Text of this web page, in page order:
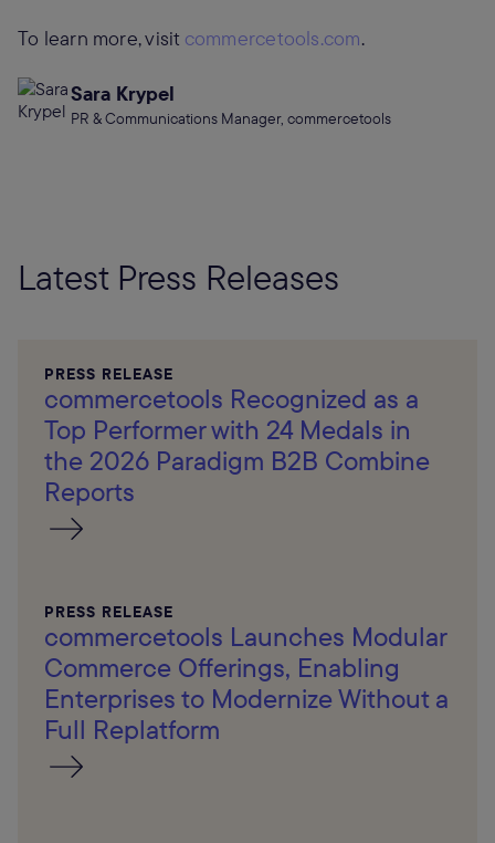
To learn more, visit commercetools.com.
Sara Krypel
PR & Communications Manager, commercetools
Latest Press Releases
PRESS RELEASE
commercetools Recognized as a
Top Performer with 24 Medals in
the 2026 Paradigm B2B Combine
Reports
PRESS RELEASE
commercetools Launches Modular
Commerce Offerings, Enabling
Enterprises to Modernize Without a
Full Replatform